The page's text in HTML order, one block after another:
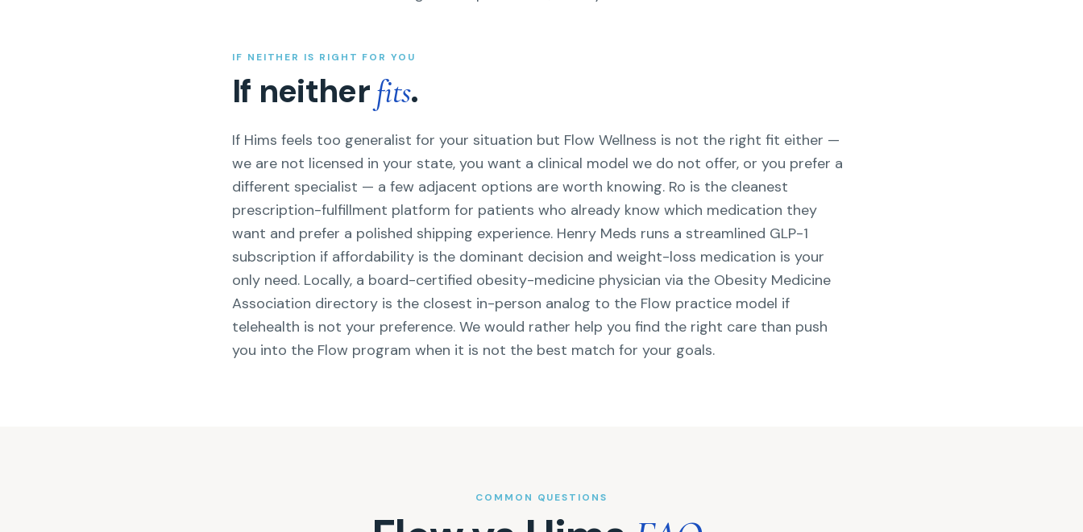
IF NEITHER IS RIGHT FOR YOU
If neitherfits.
If Hims feels too generalist for your situation but Flow Wellness is not the right fit either —
we are not licensed in your state, you want a clinical model we do not offer, or you prefer a
different specialist — a few adjacent options are worth knowing. Ro is the cleanest
prescription-fulfillment platform for patients who already know which medication they
want and prefer a polished shipping experience. Henry Meds runs a streamlined GLP-1
subscription if affordability is the dominant decision and weight-loss medication is your
only need. Locally, a board-certified obesity-medicine physician via the Obesity Medicine
Association directory is the closest in-person analog to the Flow practice model if
telehealth is not your preference. We would rather help you find the right care than push
you into the Flow program when it is not the best match for your goals.
COMMON QUESTIONS